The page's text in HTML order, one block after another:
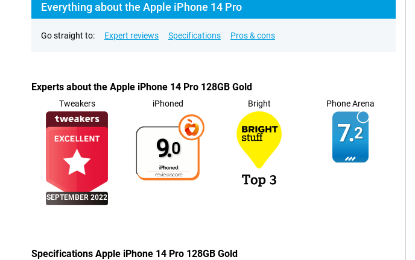
Everything about the Apple iPhone 14 Pro
Go straight to: Expert reviews Specifications Pros & cons
Experts about the Apple iPhone 14 Pro 128GB Gold
Tweakers
SEPTEMBER 2022
iPhoned
9.0
Bright Phone Arena
7.2
Specifications Apple iPhone 14 Pro 128GB Gold